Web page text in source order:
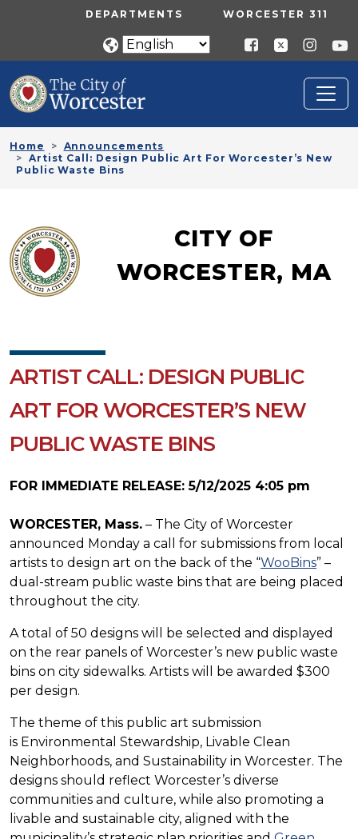
Skip to main contentUTILITY MENU
DEPARTMENTS WORCESTER 311
Home
Announcements
Artist Call: Design Public Art For Worcester’s New
Public Waste Bins
CITY OF
WORCESTER, MA
ARTIST CALL: DESIGN PUBLIC
ART FOR WORCESTER’S NEW
PUBLIC WASTE BINS
FOR IMMEDIATE RELEASE: 5/12/2025 4:05 pm
WORCESTER, Mass. – The City of Worcester
announced Monday a call for submissions from local
artists to design art on the back of the “WooBins” –
dual-stream public waste bins that are being placed
throughout the city.
A total of 50 designs will be selected and displayed
on the rear panels of Worcester’s new public waste
bins on city sidewalks. Artists will be awarded $300
per design.
The theme of this public art submission
is Environmental Stewardship, Livable Clean
Neighborhoods, and Sustainability in Worcester. The
designs should reflect Worcester’s diverse
communities and culture, while also promoting a
livable and sustainable city, aligned with the